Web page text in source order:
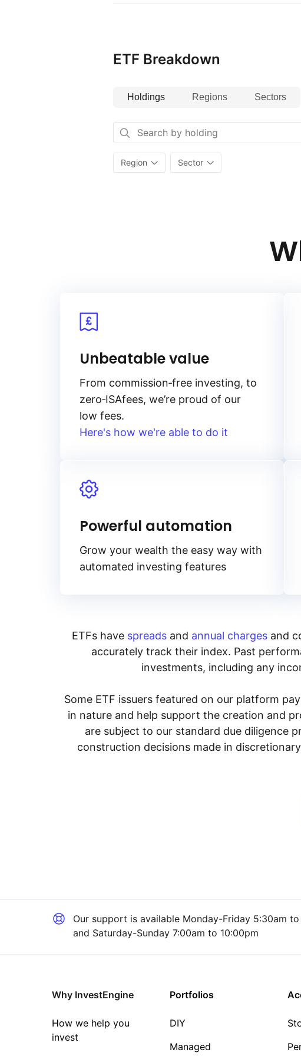
ETF Breakdown
Holdings Regions Sectors
Region Sector
Unbeatable value
From commission‑free investing, to
zero‑ISAfees, we’re proud of our
low fees.
Here's how we're able to do it
Powerful automation
Grow your wealth the easy way with
automated investing features
ETFs have spreadsand annual chargesand
accurately track their index. Past
investments, including any
Some ETF issuers featured on our platform
in nature and help support the creation and
are subject to our standard due diligence
construction decisions made in
Our support is available Monday-Friday 5:30am to
and Saturday-Sunday 7:00am to 10:00pm
Why InvestEngine
How we help you
invest
Portfolios
DIY
Managed